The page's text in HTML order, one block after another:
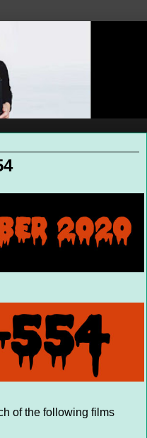
of the following films